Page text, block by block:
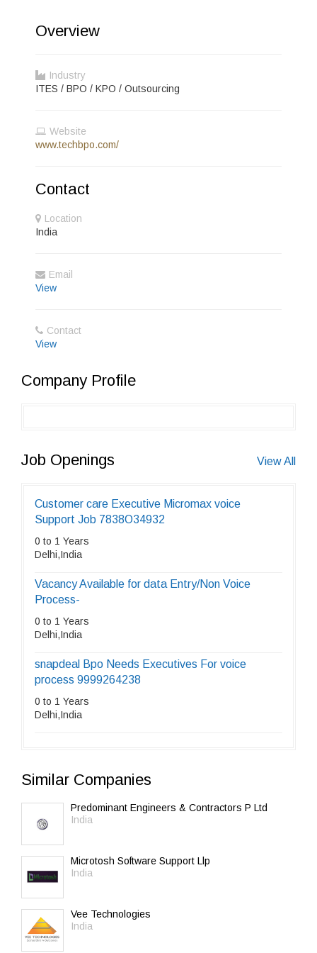
Overview
Industry
ITES / BPO / KPO / Outsourcing
Website
www.techbpo.com/
Contact
Location
India
Email
View
Contact
View
Company Profile
Job Openings View All
Customer care Executive Micromax voice
Support Job 7838O34932
0 to 1 Years
Delhi,India
Vacancy Available for data Entry/Non Voice
Process-
0 to 1 Years
Delhi,India
snapdeal Bpo Needs Executives For voice
process 9999264238
0 to 1 Years
Delhi,India
Similar Companies
Predominant Engineers & Contractors P Ltd
India
Microtosh Software Support Llp
India
Vee Technologies
India